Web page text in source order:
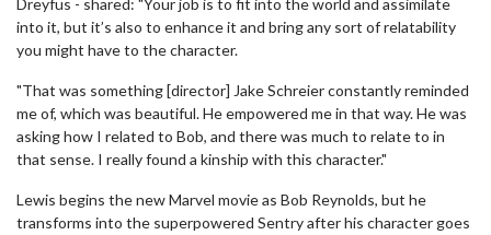
Dreyfus - shared: "Your job is to fit into the world and assimilate
into it, but it’s also to enhance it and bring any sort of relatability
you might have to the character.
"That was something [director] Jake Schreier constantly reminded
me of, which was beautiful. He empowered me in that way. He was
asking how I related to Bob, and there was much to relate to in
that sense. I really found a kinship with this character."
Lewis begins the new Marvel movie as Bob Reynolds, but he
transforms into the superpowered Sentry after his character goes